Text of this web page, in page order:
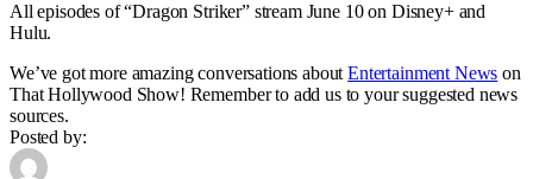
All episodes of “Dragon Striker” stream June 10 on Disney+ and
Hulu.
We’ve got more amazing conversations aboutEntertainment News on
That Hollywood Show! Remember to add us to your suggested news
sources.
Posted by: